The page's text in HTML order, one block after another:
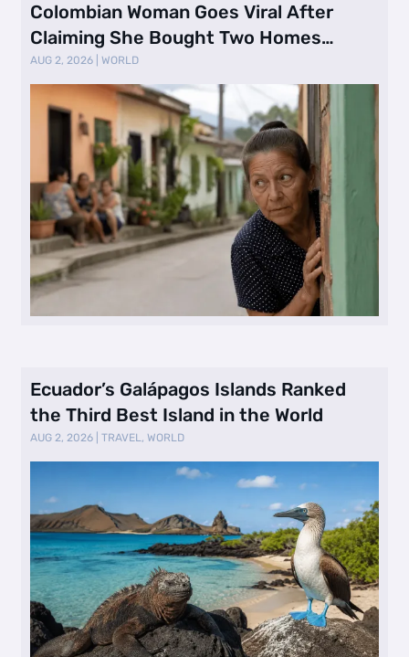
Colombian Woman Goes Viral After
Claiming She Bought Two Homes
Selling Neig …
AUG 2, 2026 |WORLD
Ecuador’s Galápagos Islands Ranked
the Third Best Island in the World
AUG 2, 2026 |TRAVEL,WORLD